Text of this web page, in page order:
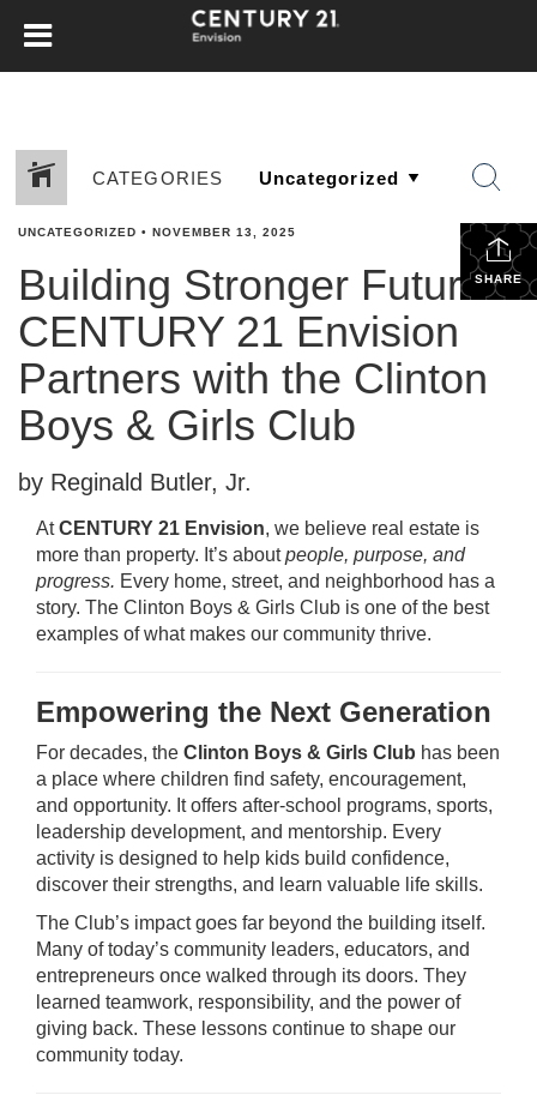
CATEGORIES
SHARE
UNCATEGORIZED • NOVEMBER 13, 2025
Building Stronger Futures:
CENTURY 21 Envision
Partners with the Clinton
Boys & Girls Club
by Reginald Butler, Jr.
AtCENTURY 21 Envision, we believe real estate is
more than property. It’s aboutpeople, purpose, and
progress. Every home, street, and neighborhood has a
story. The Clinton Boys & Girls Club is one of the best
examples of what makes our community thrive.
Empowering the Next Generation
For decades, the Clinton Boys & Girls Club has been
a place where children find safety, encouragement,
and opportunity. It offers after-school programs, sports,
leadership development, and mentorship. Every
activity is designed to help kids build confidence,
discover their strengths, and learn valuable life skills.
The Club’s impact goes far beyond the building itself.
Many of today’s community leaders, educators, and
entrepreneurs once walked through its doors. They
learned teamwork, responsibility, and the power of
giving back. These lessons continue to shape our
community today.